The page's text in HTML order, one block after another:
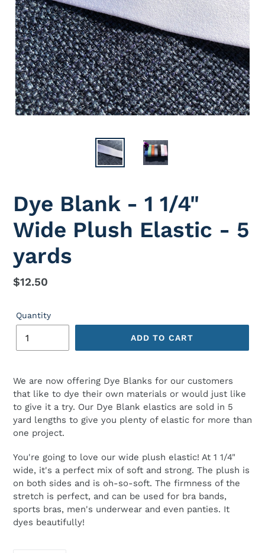
Dye Blank - 1 1/4"
Wide Plush Elastic - 5
yards
Regular
$12.50
Quantity
ADD TO CART
We are now offering Dye Blanks for our customers
that like to dye their own materials or would just like
to give it a try. Our Dye Blank elastics are sold in 5
yard lengths to give you plenty of elastic for more than
one project.
You're going to love our wide plush elastic! At 1 1/4"
wide, it's a perfect mix of soft and strong. The plush is
on both sides and is oh-so-soft. The firmness of the
stretch is perfect, and can be used for bra bands,
sports bras, men's underwear and even panties. It
dyes beautifully!